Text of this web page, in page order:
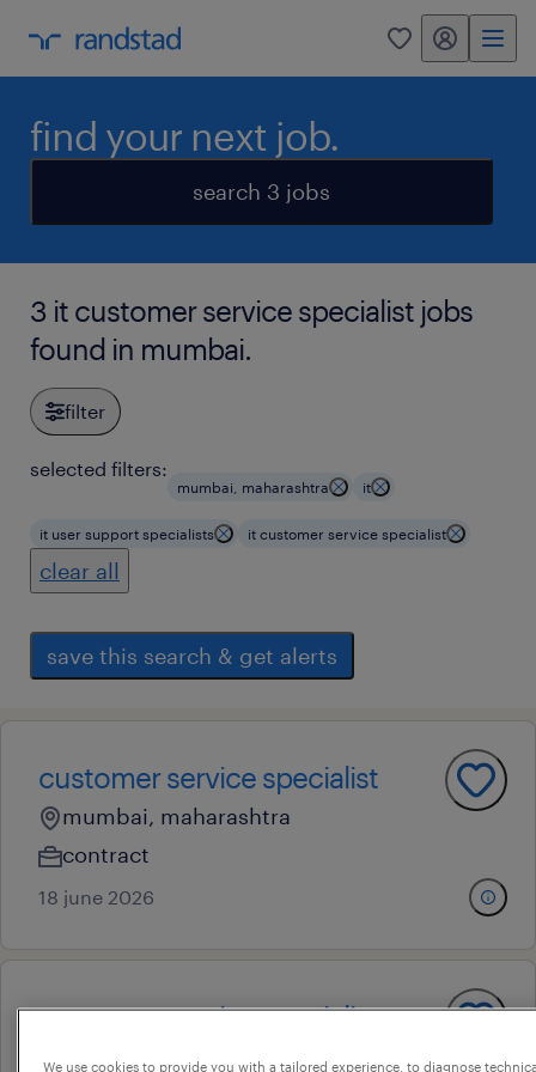
0 my randstad
find your next job.
search 3 jobs
3 it customer service specialist jobs
found in mumbai.
filter
selected filters:
mumbai, maharashtra it
it user support specialists it customer service specialist
clear all
save this search & get alerts
customer service specialist
mumbai, maharashtra
contract
18 june 2026
customer service specialist
mumbai, maharashtra
We use cookies to provide you with a tailored experience, to diagnose